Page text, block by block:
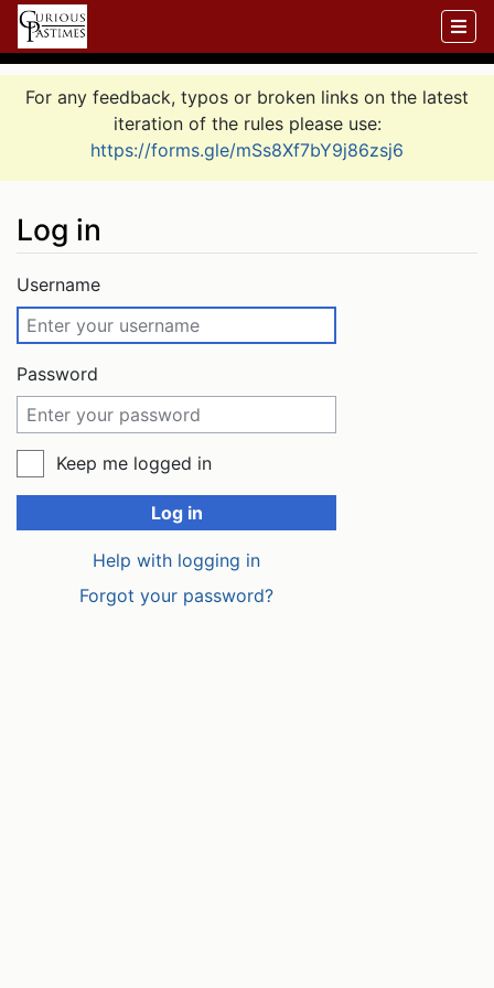
For any feedback, typos or broken links on the latest
iteration of the rules please use:
https://forms.gle/mSs8Xf7bY9j86zsj6
Log in
Jump to:navigation
Username
Password
Keep me logged in
Log in
Help with logging in
Forgot your password?